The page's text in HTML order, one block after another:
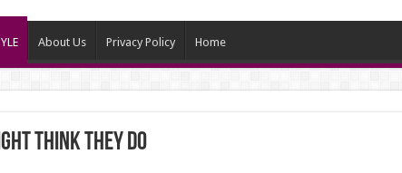
About Us Privacy Policy Home
think they do